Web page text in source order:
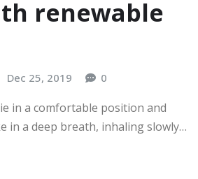
renewable
Dec 25, 2019 0
in a comfortable position and
in a deep breath, inhaling slowly…